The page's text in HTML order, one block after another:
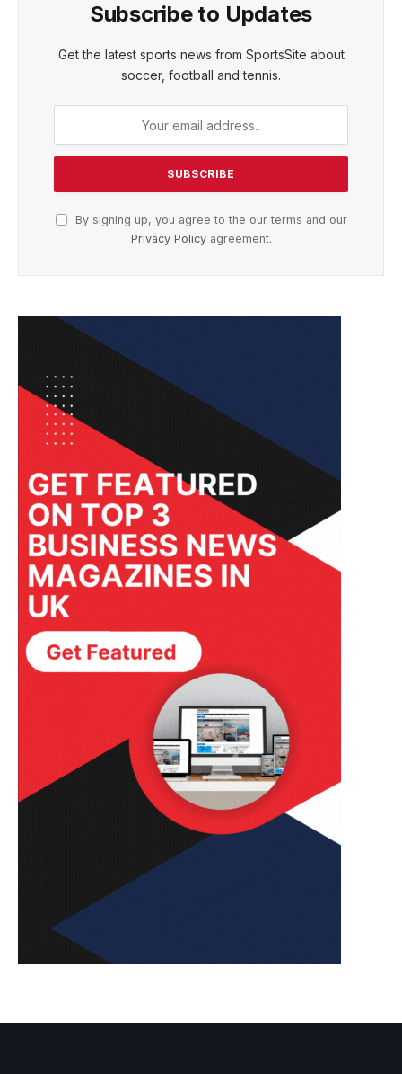
Subscribe to Updates
Get the latest sports news from SportsSite about
soccer, football and tennis.
By signing up, you agree to the our terms and our
Privacy Policyagreement.